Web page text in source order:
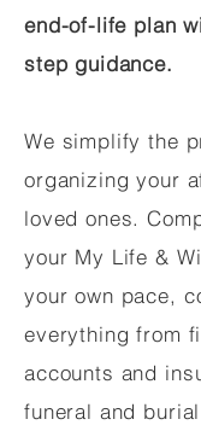
end-of-life plan
step guidance.
We simplify the
organizing your
loved ones.
your My Life &
your own pace,
everything from
accounts and
funeral and